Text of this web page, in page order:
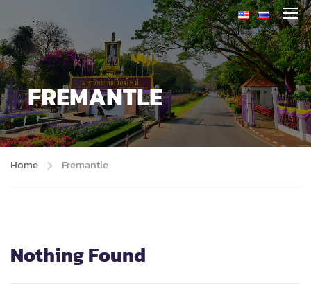
FREMANTLE
Home Fremantle
Nothing Found